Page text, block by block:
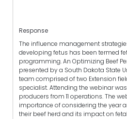
Response
The influence management
developing fetus has been termed
programming. An Optimizing Beef
presented by a South Dakota State
team comprised of two Extension
specialist. Attending the webinar
producers from 11 operations. The
importance of considering the year
their beef herd and its impact on